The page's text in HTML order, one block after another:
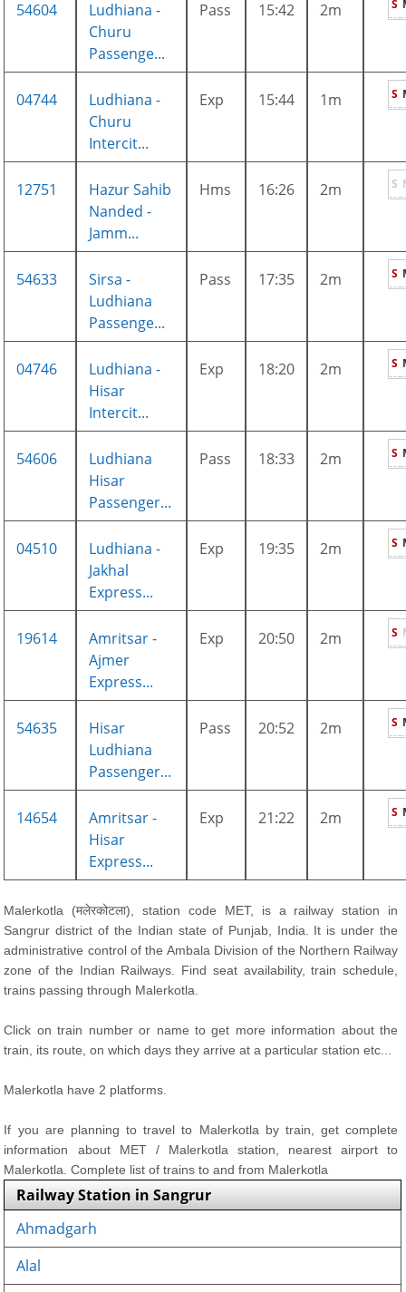
54604
Ludhiana -
Churu
Passenge...
Pass 15:42 2m S
04744
Ludhiana -
Churu
Intercit...
Exp 15:44 1m S
12751
Hazur Sahib
Nanded -
Jamm...
Hms 16:26 2m S
54633
Sirsa -
Ludhiana
Passenge...
Pass 17:35 2m S
04746
Ludhiana -
Hisar
Intercit...
Exp 18:20 2m S
54606
Ludhiana
Hisar
Passenger...
Pass 18:33 2m S
04510
Ludhiana -
Jakhal
Express...
Exp 19:35 2m S
19614
Amritsar -
Ajmer
Express...
Exp 20:50 2m S
54635
Hisar
Ludhiana
Passenger...
Pass 20:52 2m S
14654
Amritsar -
Hisar
Express...
Exp 21:22 2m S
Malerkotla (मलेरकोटला), station code MET, is a railway station in
Sangrur district of the Indian state of Punjab, India. It is under the
administrative control of the Ambala Division of the Northern Railway
zone of the Indian Railways. Find seat availability, train schedule,
trains passing through Malerkotla.
Click on train number or name to get more information about the
train, its route, on which days they arrive at a particular station etc...
Malerkotla have 2 platforms.
If you are planning to travel to Malerkotla by train, get complete
information about MET / Malerkotla station, nearest airport to
Malerkotla. Complete list of trains to and from Malerkotla
Railway Station in Sangrur
Ahmadgarh
Alal